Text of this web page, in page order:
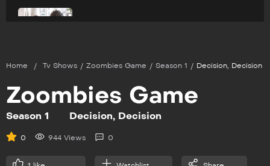
Home / Tv Shows / Zoombies Game / Season 1 / Decision, Decision
Zoombies Game
Season 1 Decision, Decision
0 944 Views 0